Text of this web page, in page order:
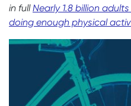
in fullNearly 1.8 billion
doing enough physical